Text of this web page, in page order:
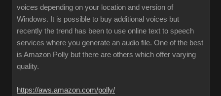
voices depending on your location and version of
Windows. It is possible to buy additional voices but
recently the trend has been to use online text to speech
services where you generate an audio file. One of the best
is Amazon Polly but there are others which offer varying
quality.
https://aws.amazon.com/polly/